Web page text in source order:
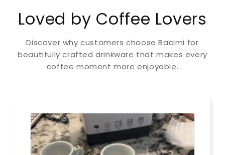
Loved by Coffee Lovers
Discover why customers choose Bacimi for
beautifully crafted drinkware that makes every
coffee moment more enjoyable.